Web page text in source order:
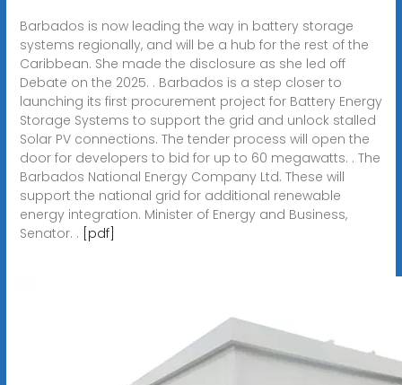
Barbados is now leading the way in battery storage
systems regionally, and will be a hub for the rest of the
Caribbean. She made the disclosure as she led off
Debate on the 2025. . Barbados is a step closer to
launching its first procurement project for Battery Energy
Storage Systems to support the grid and unlock stalled
Solar PV connections. The tender process will open the
door for developers to bid for up to 60 megawatts. . The
Barbados National Energy Company Ltd. These will
support the national grid for additional renewable
energy integration. Minister of Energy and Business,
Senator. . [pdf]